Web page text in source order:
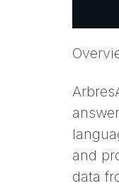
and
data